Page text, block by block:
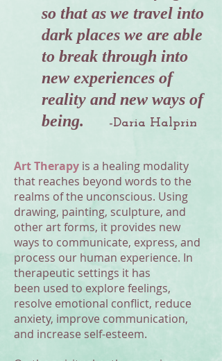
so that as we travel into
dark places we are able
to break through into
new experiences of
reality and new ways of
being.
-Daria Halprin
Art Therapy is a healing modality
that reaches beyond words to the
realms of the unconscious. Using
drawing, painting, sculpture, and
other art forms, it provides new
ways to communicate, express, and
process our human experience. In
therapeutic settings it has
been used to explore feelings,
resolve emotional conflict, reduce
anxiety, improve communication,
and increase self-esteem.